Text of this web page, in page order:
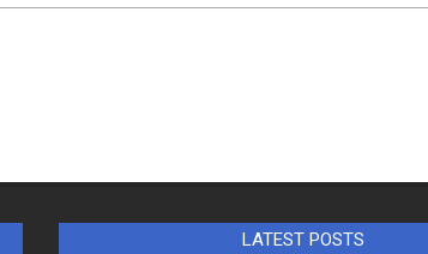
LATEST POSTS